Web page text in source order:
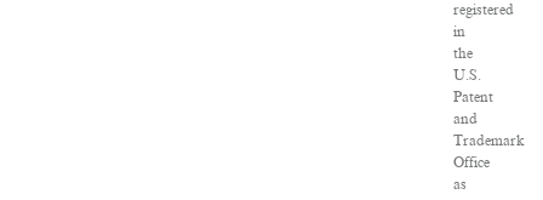
registered
in
the
U.S.
Patent
and
Trademark
Office
as